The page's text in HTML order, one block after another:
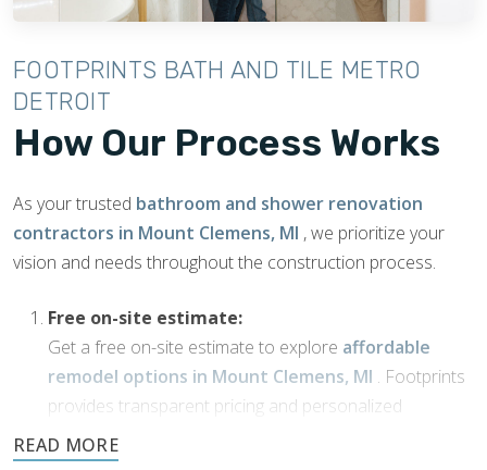
FOOTPRINTS BATH AND TILE METRO
DETROIT
How Our Process Works
As your trusted bathroom and shower renovation
contractors in Mount Clemens, MI , we prioritize your
vision and needs throughout the construction process.
Free on-site estimate:
Get a free on-site estimate to explore affordable
remodel options in Mount Clemens, MI . Footprints
provides transparent pricing and personalized
solutions for your bathroom transformation.